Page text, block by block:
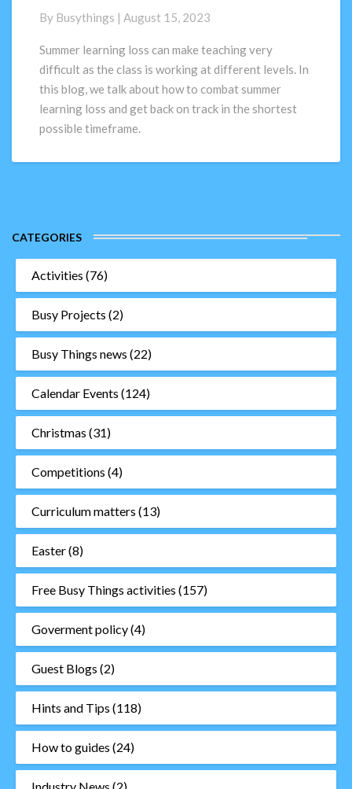
Summer
Learning
By Busythings | August 15, 2023
Summer learning loss can make teaching very
difficult as the class is working at different levels. In
this blog, we talk about how to combat summer
learning loss and get back on track in the shortest
possible timeframe.
CATEGORIES
Activities (76)
Busy Projects (2)
Busy Things news (22)
Calendar Events (124)
Christmas (31)
Competitions (4)
Curriculum matters (13)
Easter(8)
Free Busy Things activities (157)
Goverment policy(4)
Guest Blogs (2)
Hints and Tips (118)
How to guides (24)